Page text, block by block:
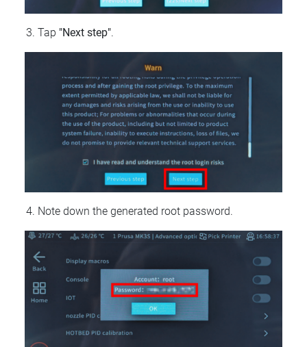
Tap "Next step".
Note down the generated root password.